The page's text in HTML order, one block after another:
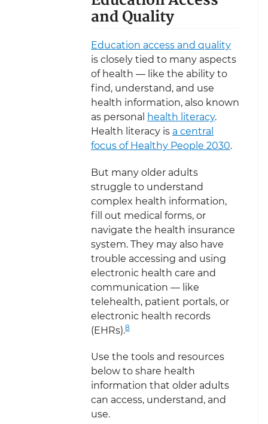
and Quality
Education access and quality
is closely tied to many aspects
of health — like the ability to
find, understand, and use
health information, also known
as personal health literacy.
Health literacy is a central
focus of Healthy People 2030.
But many older adults
struggle to understand
complex health information,
fill out medical forms, or
navigate the health insurance
system. They may also have
trouble accessing and using
electronic health care and
communication — like
telehealth, patient portals, or
electronic health records
(EHRs).8
Use the tools and resources
below to share health
information that older adults
can access, understand, and
use.